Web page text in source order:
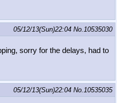
05/12/13(Sun)22:04 No.10535030
sorry for the delays, had to
05/12/13(Sun)22:04 No.10535035